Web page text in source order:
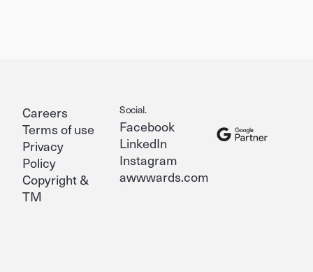
Careers
Terms of use
Privacy
Policy
Copyright &
TM
Social.
Facebook
LinkedIn
Instagram
awwwards.com